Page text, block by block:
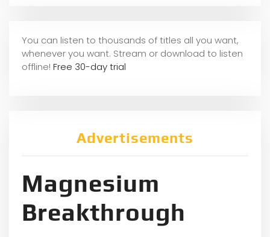
You can listen to thousands of titles all you want,
whenever you want. Stream or download to listen
offline! Free 30-day trial
Advertisements
Magnesium
Breakthrough